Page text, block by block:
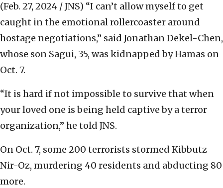
(Feb. 27, 2024 / JNS) “I can’t allow myself to get
caught in the emotional rollercoaster around
hostage negotiations,” said Jonathan Dekel-Chen,
whose son Sagui, 35, was kidnapped by Hamas on
Oct. 7.
“It is hard if not impossible to survive that when
your loved one is being held captive by a terror
organization,” he told JNS.
On Oct. 7, some 200 terrorists stormed Kibbutz
Nir-Oz, murdering 40 residents and abducting 80
more.